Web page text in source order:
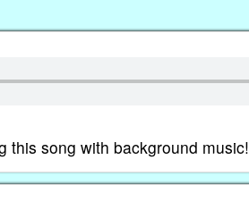
this song with background music!